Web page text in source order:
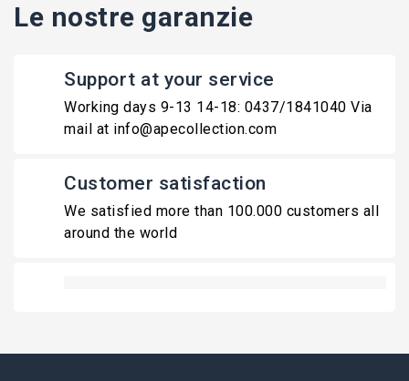
Le nostre garanzie
Support at your service
Working days 9-13 14-18: 0437/1841040 Via
mail at info@apecollection.com
Customer satisfaction
We satisfied more than 100.000 customers all
around the world